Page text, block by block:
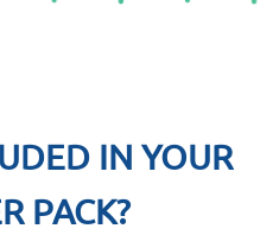
IN YOUR
PACK?